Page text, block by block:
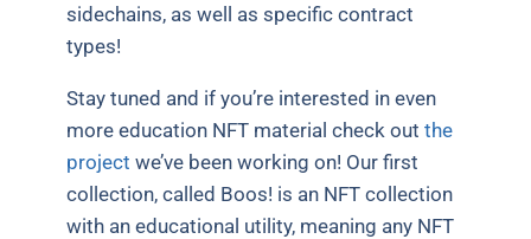
sidechains, as well as specific contract
types!
Stay tuned and if you’re interested in even
more education NFT material check outthe
project we’ve been working on! Our first
collection, called Boos! is an NFT collection
with an educational utility, meaning any NFT